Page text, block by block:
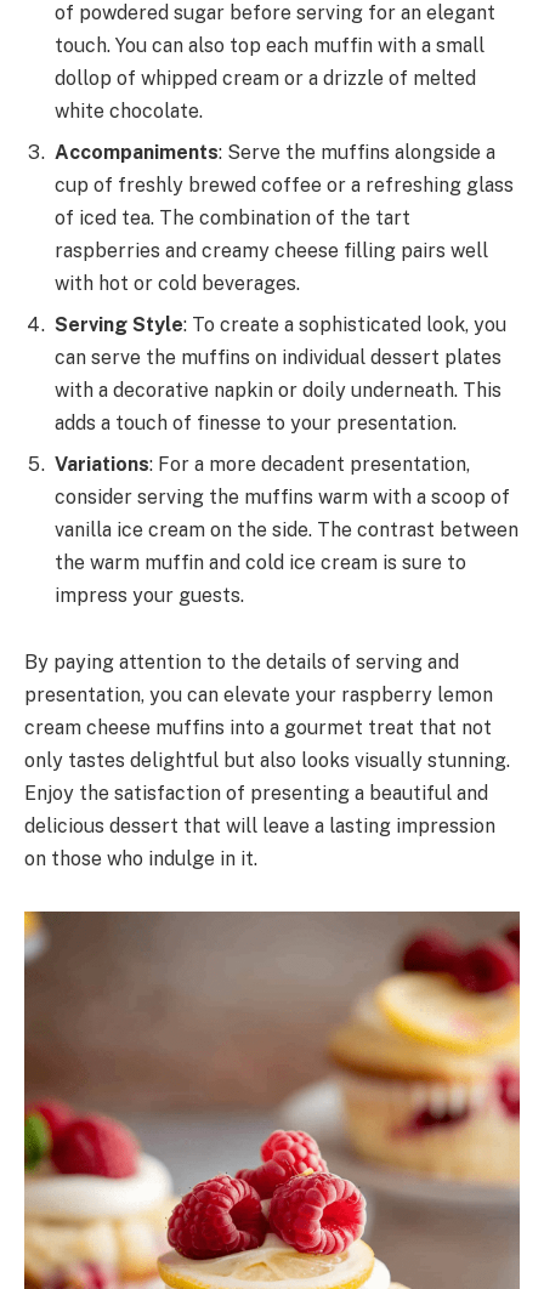
of powdered sugar before serving for an elegant
touch. You can also top each muffin with a small
dollop of whipped cream or a drizzle of melted
white chocolate.
Accompaniments: Serve the muffins alongside a
cup of freshly brewed coffee or a refreshing glass
of iced tea. The combination of the tart
raspberries and creamy cheese filling pairs well
with hot or cold beverages.
Serving Style: To create a sophisticated look, you
can serve the muffins on individual dessert plates
with a decorative napkin or doily underneath. This
adds a touch of finesse to your presentation.
Variations: For a more decadent presentation,
consider serving the muffins warm with a scoop of
vanilla ice cream on the side. The contrast between
the warm muffin and cold ice cream is sure to
impress your guests.
By paying attention to the details of serving and
presentation, you can elevate your raspberry lemon
cream cheese muffins into a gourmet treat that not
only tastes delightful but also looks visually stunning.
Enjoy the satisfaction of presenting a beautiful and
delicious dessert that will leave a lasting impression
on those who indulge in it.